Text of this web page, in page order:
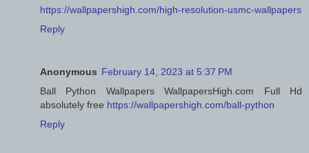
https://wallpapershigh.com/high-resolution-usmc-wallpapers
Reply
Anonymous February 14, 2023 at 5:37 PM
Ball Python Wallpapers WallpapersHigh.com Full Hd
absolutely free https://wallpapershigh.com/ball-python
Reply